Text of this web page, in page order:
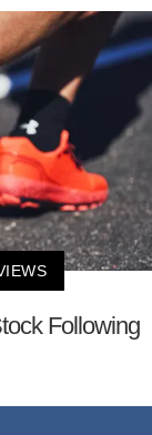
Following